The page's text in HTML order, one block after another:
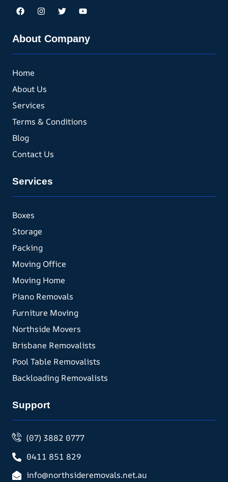
About Company
Home
About Us
Services
Terms & Conditions
Blog
Contact Us
Services
Boxes
Storage
Packing
Moving Office
Moving Home
Piano Removals
Furniture Moving
Northside Movers
Brisbane Removalists
Pool Table Removalists
Backloading Removalists
Support
(07) 3882 0777
0411 851 829
info@northsideremovals.net.au